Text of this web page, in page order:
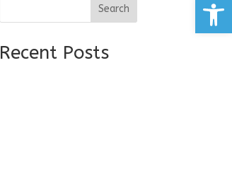
Search
Recent Posts